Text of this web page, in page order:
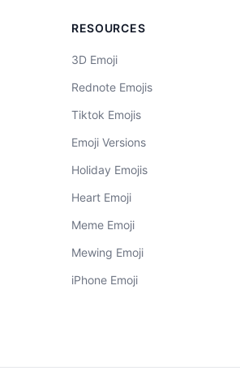
RESOURCES
3D Emoji
Rednote Emojis
Tiktok Emojis
Emoji Versions
Holiday Emojis
Heart Emoji
Meme Emoji
Mewing Emoji
iPhone Emoji